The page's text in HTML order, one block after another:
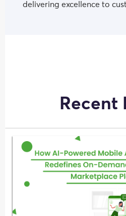
delivering excellence to
Recent